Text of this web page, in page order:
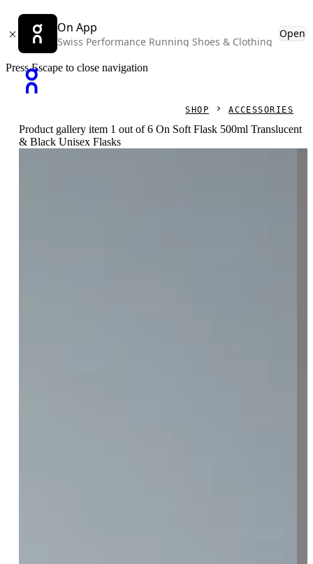
On App
Swiss Performance Running Shoes & Clothing
Open
Press Escape to close navigation
SHOP ACCESSORIES
Product gallery item 1 out of 6 On Soft Flask 500ml Translucent
& Black Unisex Flasks